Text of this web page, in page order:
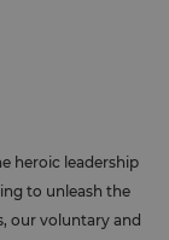
heroic leadership
to unleash the
our voluntary and